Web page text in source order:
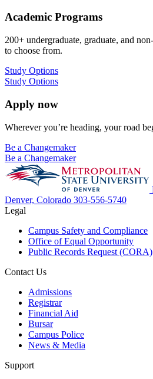
Academic Programs
200+ undergraduate, graduate, and
to choose from.
Study Options
Study Options
Apply now
Wherever you’re heading, your road
Be a Changemaker
Be a Changemaker
Denver, Colorado 303-556-5740
Legal
Campus Safety and Compliance
Office of Equal Opportunity
Public Records Request (CORA)
Contact Us
Admissions
Registrar
Financial Aid
Bursar
Campus Police
News & Media
Support